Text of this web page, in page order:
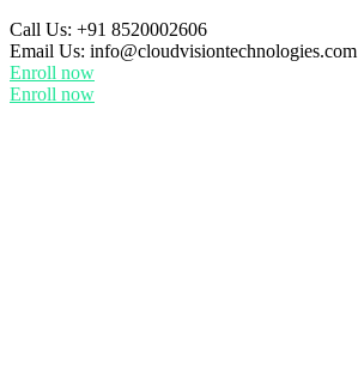
Call Us: +91 8520002606
Email Us: info@cloudvisiontechnologies.com
Enroll now
Enroll now